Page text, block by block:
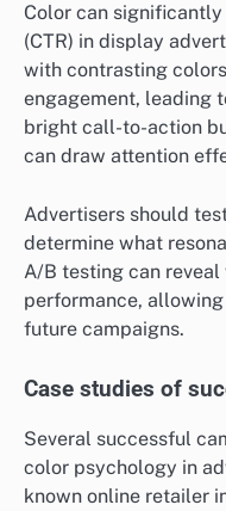
Color can
(CTR) in display
with contrasting
engagement, leading
bright call-to-action
can draw attention
Advertisers should
determine what
A/B testing can
performance,
future campaigns.
Case studies of
Several successful
color psychology in
known online retailer